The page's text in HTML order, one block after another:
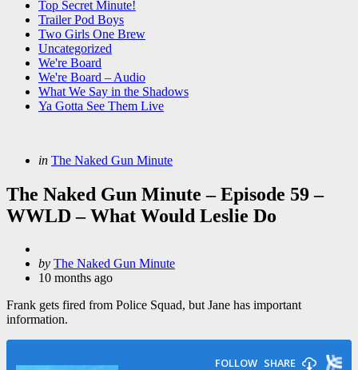
Top Secret Minute!
Trailer Pod Boys
Two Girls One Brew
Uncategorized
We're Board
We're Board – Audio
What We Say in the Shadows
Ya Gotta See Them Live
Categories
Posted
in The Naked Gun Minute
The Naked Gun Minute – Episode 59 –
WWLD – What Would Leslie Do
Posted
by
by The Naked Gun Minute
10 months ago
Frank gets fired from Police Squad, but Jane has important
information.